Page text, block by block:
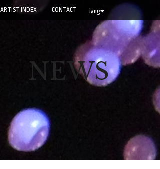
lang
ARTIST INDEX CONTACT
NEWS